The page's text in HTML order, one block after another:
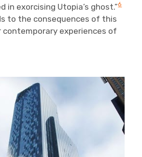
in exorcising Utopia’s ghost.”6
to the consequences of this
experiences of